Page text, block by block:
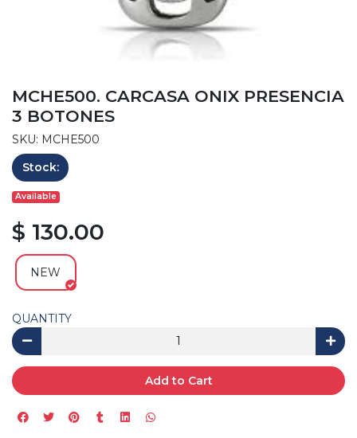
MCHE500. CARCASA ONIX PRESENCIA
3 BOTONES
SKU: MCHE500
Stock:
Available
$ 130.00
NEW
QUANTITY
Add to Cart